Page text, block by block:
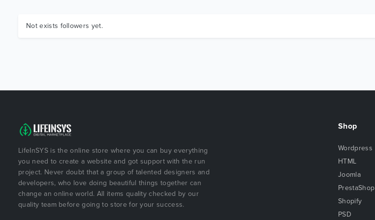
Not exists followers yet.
LifeInSYS is the online store where you can buy everything
you need to create a website and got support with the run
project. Never doubt that a group of talented designers and
developers, who love doing beautiful things together can
change an online world. All items quality checked by our
quality team before going to store for your success.
Shop
Wordpress
HTML
Joomla
PrestaShop
Shopify
PSD